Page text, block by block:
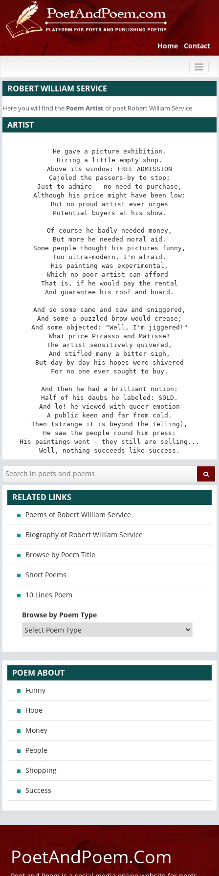
Home Contact
ROBERT WILLIAM SERVICE
Here you will find the Poem Artistof poet Robert William Service
ARTIST
He gave a picture exhibition,
Hiring a little empty shop.
Above its window: FREE ADMISSION
Cajoled the passers-by to stop;
Just to admire - no need to purchase,
Although his price might have been low:
But no proud artist ever urges
Potential buyers at his show.
Of course he badly needed money,
But more he needed moral aid.
Some people thought his pictures funny,
Too ultra-modern, I'm afraid.
His painting was experimental,
Which no poor artist can afford-
That is, if he would pay the rental
And guarantee his roof and board.
And so some came and saw and sniggered,
And some a puzzled brow would crease;
And some objected: "Well, I'm jiggered!"
What price Picasso and Matisse?
The artist sensitively quivered,
And stifled many a bitter sigh,
But day by day his hopes were shivered
For no one ever sought to buy.
And then he had a brilliant notion:
Half of his daubs he labeled: SOLD.
And lo! he viewed with queer emotion
A public keen and far from cold.
Then (strange it is beyond the telling),
He saw the people round him press:
His paintings went - they still are selling...
Well, nothing succeeds like success.
RELATED LINKS
Poems of Robert William Service
Biography of Robert William Service
Browse by Poem Title
Short Poems
10 Lines Poem
Browse by Poem Type
POEM ABOUT
Funny
Hope
Money
People
Shopping
Success
PoetAndPoem.Com